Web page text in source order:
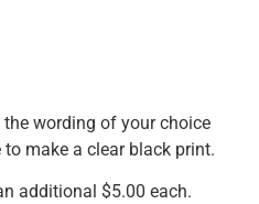
wording of your choice
make a clear black print.
additional $5.00 each.